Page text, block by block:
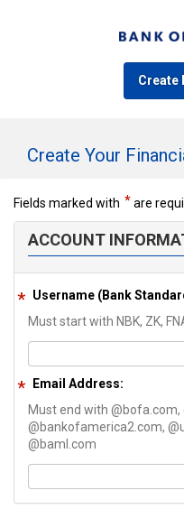
Create
Create Your
Fields marked with are
ACCOUNT
Username (Bank
Must start with NBK, ZK,
Email Address:
Must end with
@bankofamerica2.com,
@baml.com